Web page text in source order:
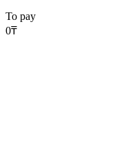
To pay
0₸